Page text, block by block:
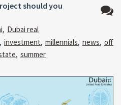
should you
, Dubai real
, investment, millennials, news, off
, summer